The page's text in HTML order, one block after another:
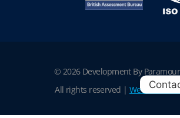
© 2026 Development By
All rights reserved | Website